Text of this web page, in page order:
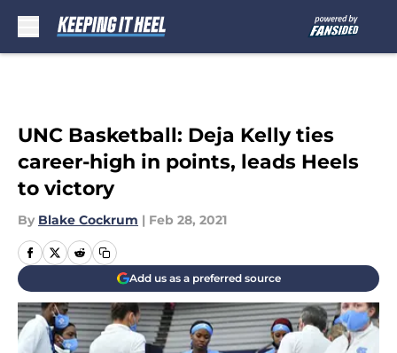
UNC Basketball: Deja Kelly ties
career-high in points, leads Heels
to victory
By Blake Cockrum | Feb 28, 2021
Add us as a preferred source